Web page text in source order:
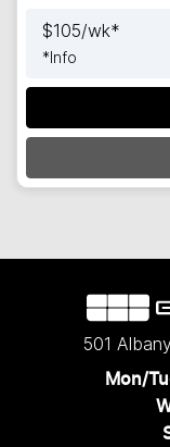
$105/wk*
*Info
501
Mon/